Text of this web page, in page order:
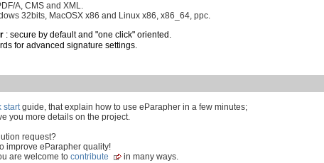
A, CMS and XML.
32bits, MacOSX x86 and Linux x86, x86_64, ppc.
: secure by default and "one click" oriented.
for advanced signature settings.
startguide, that explain how to use eParapher in a few minutes;
you more details on the project.
request?
improve eParapher quality!
are welcome to contribute in many ways.